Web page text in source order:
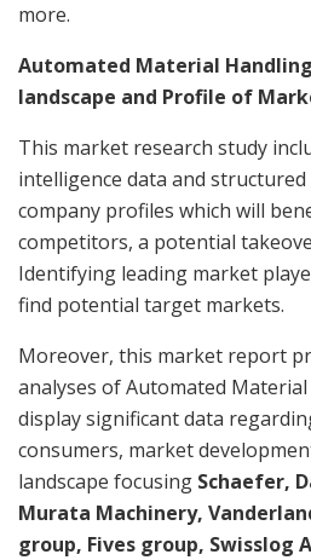
more.
Automated Material
landscape and Profile of
This market research study
intelligence data and
company profiles which will
competitors, a potential
Identifying leading market
find potential target markets.
Moreover, this market report
analyses of Automated
display significant data
consumers, market
landscape focusing Schaefer,
Murata Machinery,
group, Fives group, Swisslog